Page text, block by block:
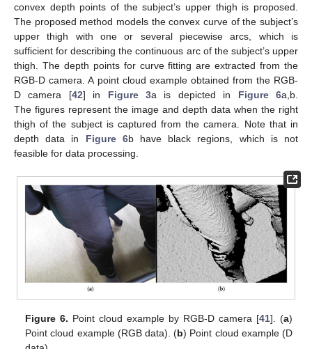
convex depth points of the subject’s upper thigh is proposed.
The proposed method models the convex curve of the subject’s
upper thigh with one or several piecewise arcs, which is
sufficient for describing the continuous arc of the subject’s upper
thigh. The depth points for curve fitting are extracted from the
RGB-D camera. A point cloud example obtained from the RGB-
D camera [42] in Figure 3a is depicted in Figure 6a,b.
The figures represent the image and depth data when the right
thigh of the subject is captured from the camera. Note that in
depth data in Figure 6b have black regions, which is not
feasible for data processing.
Figure 6. Point cloud example by RGB-D camera [41]. (a)
Point cloud example (RGB data). (b) Point cloud example (D